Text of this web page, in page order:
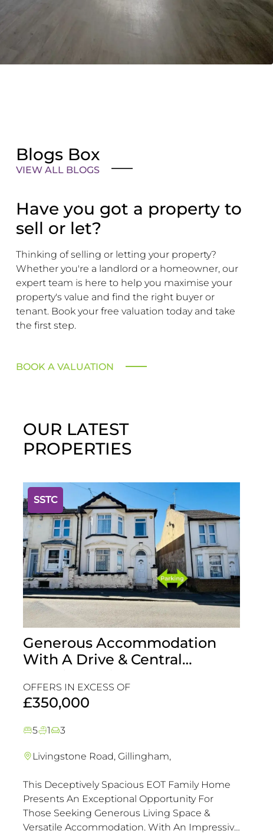
Blogs Box
VIEW ALL BLOGS
Have you got a property to
sell or let?
Thinking of selling or letting your property?
Whether you're a landlord or a homeowner, our
expert team is here to help you maximise your
property's value and find the right buyer or
tenant. Book your free valuation today and take
the first step.
BOOK A VALUATION
OUR LATEST
PROPERTIES
SSTC
Generous Accommodation
With A Drive & Central
Location, This Is One For Your
Viewing List!
OFFERS IN EXCESS OF
£350,000
5 1 3
Livingstone Road, Gillingham,
This Deceptively Spacious EOT Family Home
Presents An Exceptional Opportunity For
Those Seeking Generous Living Space &
Versatile Accommodation. With An Impressive